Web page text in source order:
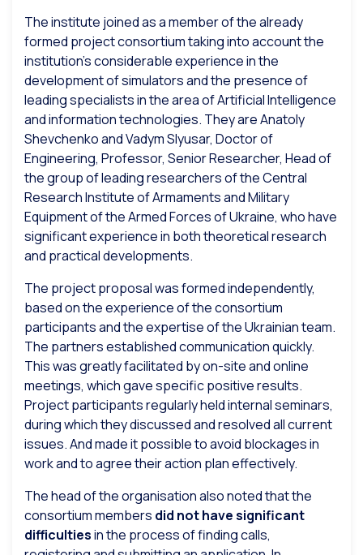
The institute joined as a member of the already
formed project consortium taking into account the
institution’s considerable experience in the
development of simulators and the presence of
leading specialists in the area of Artificial Intelligence
and information technologies. They are Anatoly
Shevchenko and Vadym Slyusar, Doctor of
Engineering, Professor, Senior Researcher, Head of
the group of leading researchers of the Central
Research Institute of Armaments and Military
Equipment of the Armed Forces of Ukraine, who have
significant experience in both theoretical research
and practical developments.
The project proposal was formed independently,
based on the experience of the consortium
participants and the expertise of the Ukrainian team.
The partners established communication quickly.
This was greatly facilitated by on-site and online
meetings, which gave specific positive results.
Project participants regularly held internal seminars,
during which they discussed and resolved all current
issues. And made it possible to avoid blockages in
work and to agree their action plan effectively.
The head of the organisation also noted that the
consortium members did not have significant
difficultiesin the process of finding calls,